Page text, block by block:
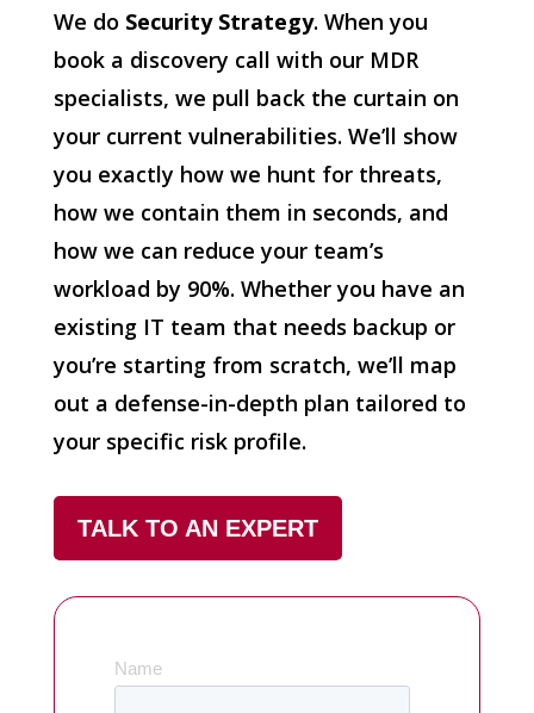
We do Security Strategy. When you
book a discovery call with our MDR
specialists, we pull back the curtain on
your current vulnerabilities. We’ll show
you exactly how we hunt for threats,
how we contain them in seconds, and
how we can reduce your team’s
workload by 90%. Whether you have an
existing IT team that needs backup or
you’re starting from scratch, we’ll map
out a defense-in-depth plan tailored to
your specific risk profile.
TALK TO AN EXPERT